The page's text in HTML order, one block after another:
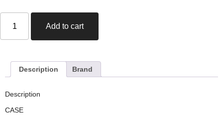
Add to cart
Description Brand
Description
CASE